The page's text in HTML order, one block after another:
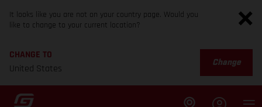
It looks like you are not on your country page. Would you
like to change to your current location?
CHANGE TO
United States
Change